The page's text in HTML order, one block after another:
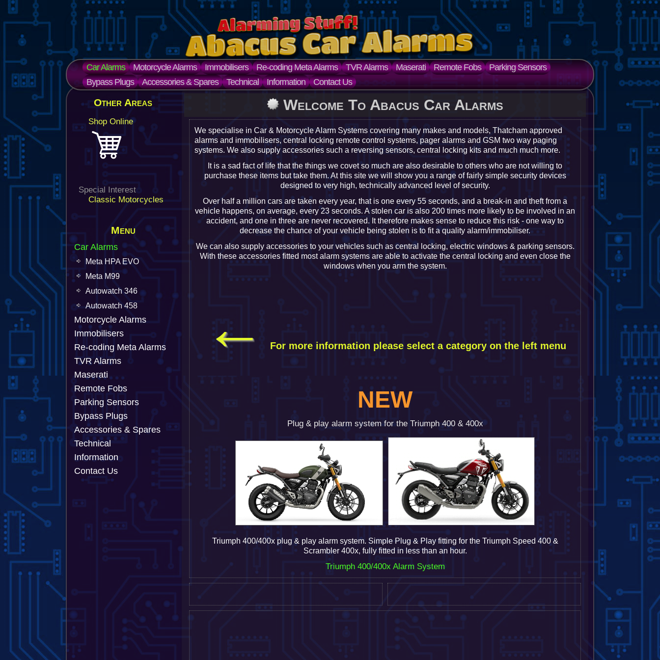
Car Alarms Motorcycle Alarms Immobilisers Re-coding Meta Alarms TVR Alarms Maserati Remote Fobs
Parking Sensors
Bypass Plugs
Accessories & Spares Technical Information Contact Us
Other Areas
Shop Online
Special Interest
Classic Motorcycles
Menu
Car Alarms
Meta HPA EVO
Meta M99
Autowatch 346
Autowatch 458
Motorcycle Alarms
Immobilisers
Re-coding Meta Alarms
TVR Alarms
Maserati
Remote Fobs
Parking Sensors
Bypass Plugs
Accessories & Spares
Technical
Information
Contact Us
Welcome To Abacus Car Alarms
We specialise in Car & Motorcycle Alarm Systems covering many makes and models, Thatcham approved
alarms and immobilisers, central locking remote control systems, pager alarms and GSM two way paging
systems. We also supply accessories such a reversing sensors, central locking kits and much much more.
It is a sad fact of life that the things we covet so much are also desirable to others who are not willing to
purchase these items but take them. At this site we will show you a range of fairly simple security devices
designed to very high, technically advanced level of security.
Over half a million cars are taken every year, that is one every 55 seconds, and a break-in and theft from a
vehicle happens, on average, every 23 seconds. A stolen car is also 200 times more likely to be involved in an
accident, and one in three are never recovered. It therefore makes sense to reduce this risk - one way to
decrease the chance of your vehicle being stolen is to fit a quality alarm/immobiliser.
We can also supply accessories to your vehicles such as central locking, electric windows & parking sensors.
With these accessories fitted most alarm systems are able to activate the central locking and even close the
windows when you arm the system.
← For more information please select a category on the left menu
NEW
Plug & play alarm system for the Triumph 400 & 400x
Triumph 400/400x plug & play alarm system. Simple Plug & Play fitting for the Triumph Speed 400 &
Scrambler 400x, fully fitted in less than an hour.
Triumph 400/400x Alarm System